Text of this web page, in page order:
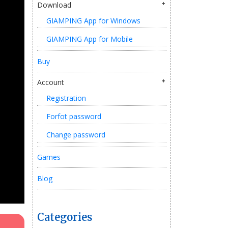
Download
GIAMPING App for Windows
GIAMPING App for Mobile
Buy
Account
Registration
Forfot password
Change password
Games
Blog
Categories